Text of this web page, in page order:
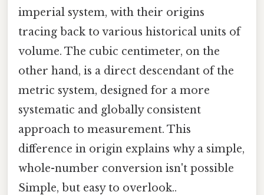
imperial system, with their origins
tracing back to various historical units of
volume. The cubic centimeter, on the
other hand, is a direct descendant of the
metric system, designed for a more
systematic and globally consistent
approach to measurement. This
difference in origin explains why a simple,
whole-number conversion isn't possible
Simple, but easy to overlook..